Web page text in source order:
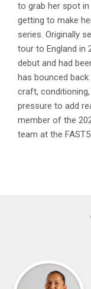
to grab her spot in
getting to make
series. Originally
tour to England in
debut and had
has bounced
craft,
pressure to add
member of the
team at the